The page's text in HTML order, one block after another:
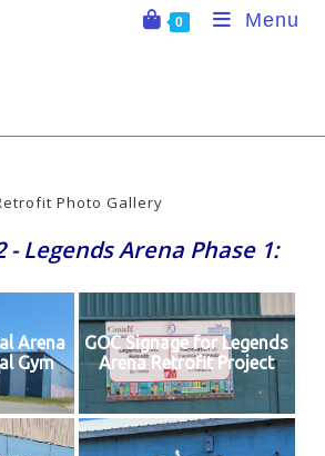
0 Menu
Photo Gallery
- Legends Arena Phase 1:
Arena
Gym
GOC Signage for Legends
Arena Retrofit Project